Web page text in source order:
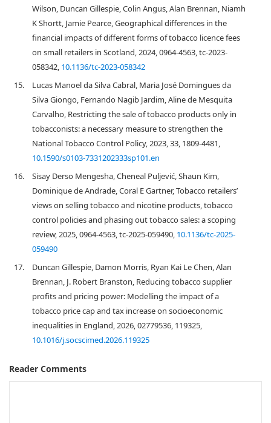
Wilson, Duncan Gillespie, Colin Angus, Alan Brennan, Niamh
K Shortt, Jamie Pearce, Geographical differences in the
financial impacts of different forms of tobacco licence fees
on small retailers in Scotland, 2024, 0964-4563, tc-2023-
058342, 10.1136/tc-2023-058342
15.
Lucas Manoel da Silva Cabral, Maria José Domingues da
Silva Giongo, Fernando Nagib Jardim, Aline de Mesquita
Carvalho, Restricting the sale of tobacco products only in
tobacconists: a necessary measure to strengthen the
National Tobacco Control Policy, 2023, 33, 1809-4481,
10.1590/s0103-7331202333sp101.en
16.
Sisay Derso Mengesha, Cheneal Puljević, Shaun Kim,
Dominique de Andrade, Coral E Gartner, Tobacco retailers’
views on selling tobacco and nicotine products, tobacco
control policies and phasing out tobacco sales: a scoping
review, 2025, 0964-4563, tc-2025-059490, 10.1136/tc-2025-
059490
17.
Duncan Gillespie, Damon Morris, Ryan Kai Le Chen, Alan
Brennan, J. Robert Branston, Reducing tobacco supplier
profits and pricing power: Modelling the impact of a
tobacco price cap and tax increase on socioeconomic
inequalities in England, 2026, 02779536, 119325,
10.1016/j.socscimed.2026.119325
Reader Comments